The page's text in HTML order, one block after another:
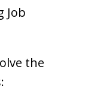
Job
the